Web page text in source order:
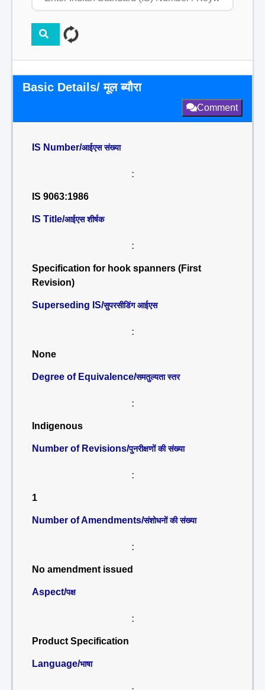
Basic Details/ मूल ब्यौरा
Comment
IS Number/आईएस संख्या
:
IS 9063:1986
IS Title/आईएस शीर्षक
:
Specification for hook spanners (First
Revision)
Superseding IS/सुपरसीडिंग आईएस
:
None
Degree of Equivalence/समतुल्यता स्तर
:
Indigenous
Number of Revisions/पुनरीक्षणों की संख्या
:
1
Number of Amendments/संशोधनों की संख्या
:
No amendment issued
Aspect/पक्ष
:
Product Specification
Language/भाषा